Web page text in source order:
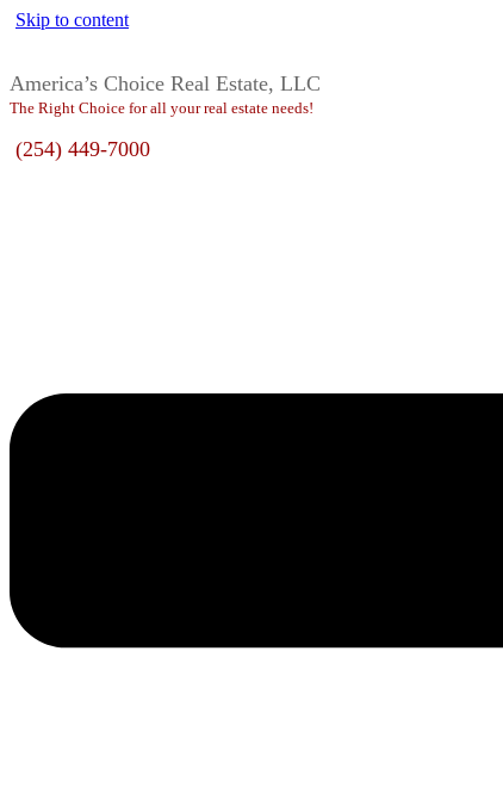
Skip to content
America’s Choice Real Estate, LLC
The Right Choice for all your real estate needs!
(254) 449-7000